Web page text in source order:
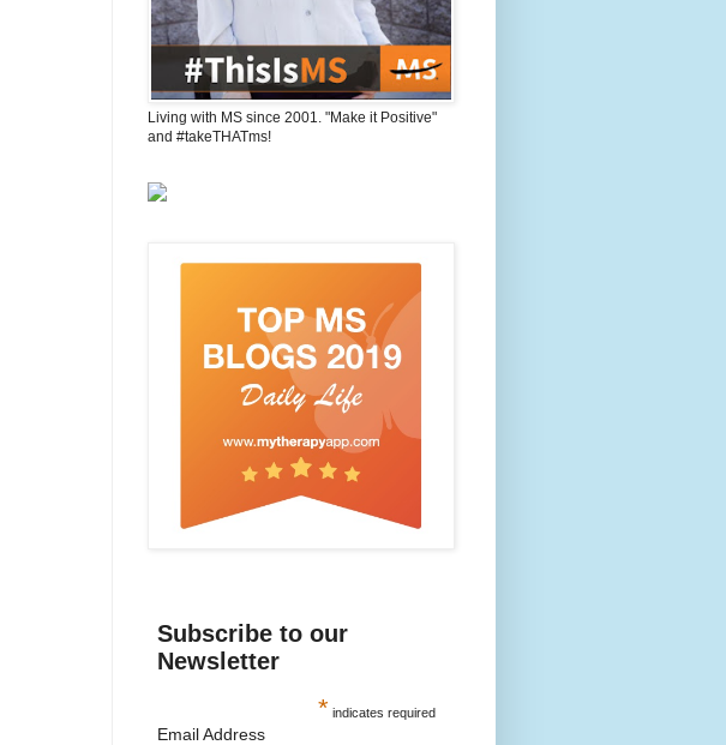
Living with MS since 2001. "Make it Positive"
and #takeTHATms!
Subscribe to our
Newsletter
* indicates required
Email Address